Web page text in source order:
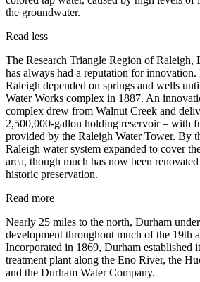
the groundwater.
Read less
The Research Triangle Region of
has always had a reputation for
Raleigh depended on springs and wells
Water Works complex in 1887. An
complex drew from Walnut Creek and
2,500,000-gallon holding reservoir – with
provided by the Raleigh Water Tower. By
Raleigh water system expanded to cover
area, though much has now been
historic preservation.
Read more
Nearly 25 miles to the north, Durham
development throughout much of the 19th
Incorporated in 1869, Durham established
treatment plant along the Eno River, the
and the Durham Water Company.